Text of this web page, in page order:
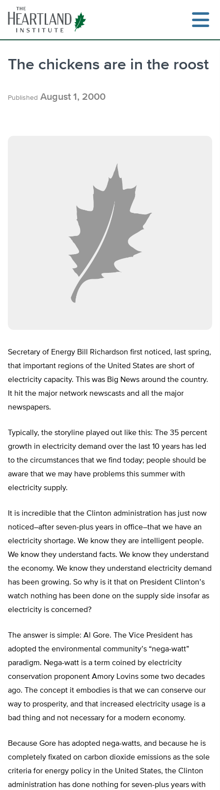
content
The chickens are in the roost
Published August 1, 2000
Secretary of Energy Bill Richardson first noticed, last spring,
that important regions of the United States are short of
electricity capacity. This was Big News around the country.
It hit the major network newscasts and all the major
newspapers.
Typically, the storyline played out like this: The 35 percent
growth in electricity demand over the last 10 years has led
to the circumstances that we find today; people should be
aware that we may have problems this summer with
electricity supply.
It is incredible that the Clinton administration has just now
noticed–after seven-plus years in office–that we have an
electricity shortage. We know they are intelligent people.
We know they understand facts. We know they understand
the economy. We know they understand electricity demand
has been growing. So why is it that on President Clinton’s
watch nothing has been done on the supply side insofar as
electricity is concerned?
The answer is simple: Al Gore. The Vice President has
adopted the environmental community’s “nega-watt”
paradigm. Nega-watt is a term coined by electricity
conservation proponent Amory Lovins some two decades
ago. The concept it embodies is that we can conserve our
way to prosperity, and that increased electricity usage is a
bad thing and not necessary for a modern economy.
Because Gore has adopted nega-watts, and because he is
completely fixated on carbon dioxide emissions as the sole
criteria for energy policy in the United States, the Clinton
administration has done nothing for seven-plus years with